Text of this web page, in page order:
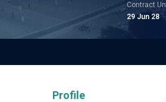
Contract
29 Jun 28
Profile